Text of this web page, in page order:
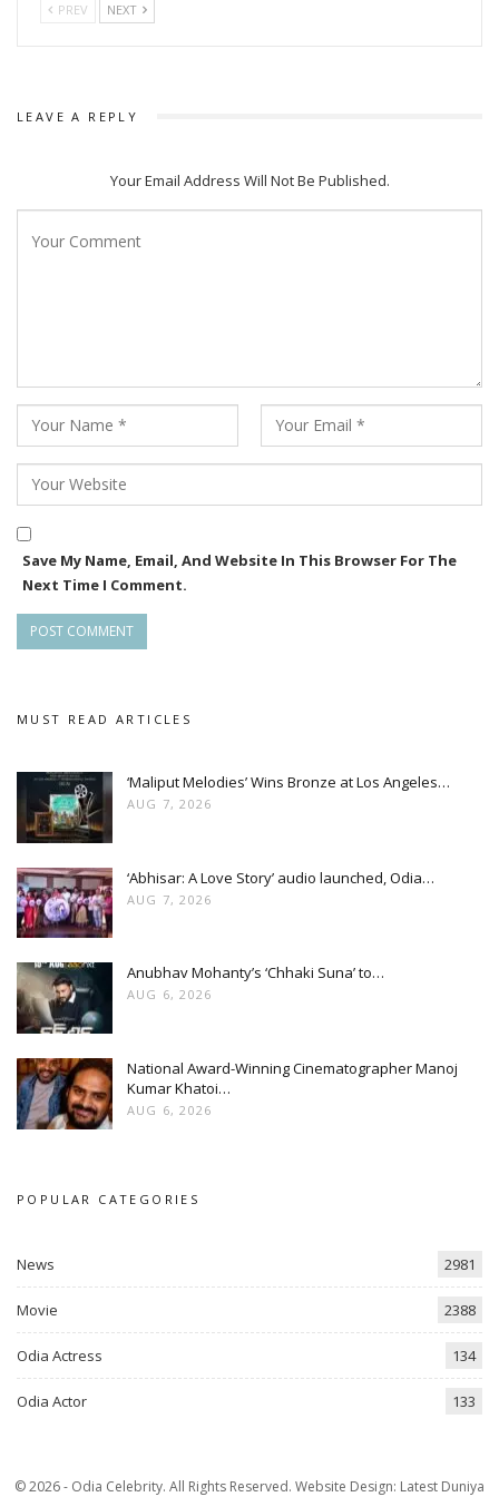
“Astaraga” (1982), “Palatak” (1985), “Ja Devi Sarbavutesu”
PREV NEXT
LEAVE A REPLY
Your Email Address Will Not Be Published.
Save My Name, Email, And Website In This Browser For The
Next Time I Comment.
MUST READ ARTICLES
‘Maliput Melodies’ Wins Bronze at Los Angeles…
AUG 7, 2026
‘Abhisar: A Love Story’ audio launched, Odia…
AUG 7, 2026
Anubhav Mohanty’s ‘Chhaki Suna’ to…
AUG 6, 2026
National Award-Winning Cinematographer Manoj
Kumar Khatoi…
AUG 6, 2026
POPULAR CATEGORIES
News 2981
Movie 2388
Odia Actress 134
Odia Actor 133
© 2026 - Odia Celebrity. All Rights Reserved. Website Design: Latest Duniya